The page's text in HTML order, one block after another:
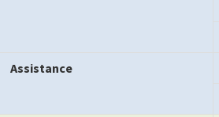
Assistance